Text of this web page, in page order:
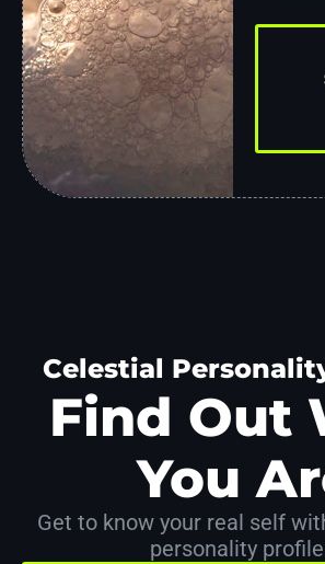
Celestial
Find Out
You
Get to know your real self
personality